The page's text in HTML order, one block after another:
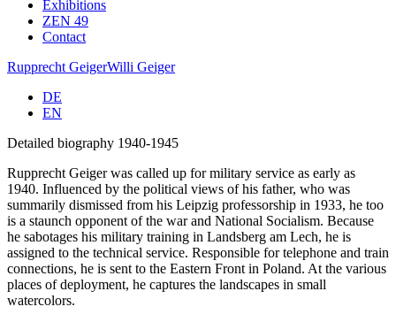
Exhibitions
ZEN 49
Contact
Rupprecht GeigerWilli Geiger
DE
EN
Detailed biography 1940-1945
Rupprecht Geiger was called up for military service as early as
1940. Influenced by the political views of his father, who was
summarily dismissed from his Leipzig professorship in 1933, he too
is a staunch opponent of the war and National Socialism. Because
he sabotages his military training in Landsberg am Lech, he is
assigned to the technical service. Responsible for telephone and train
connections, he is sent to the Eastern Front in Poland. At the various
places of deployment, he captures the landscapes in small
watercolors.